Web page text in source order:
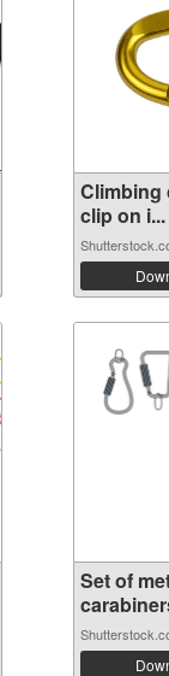
Climbing
clip on i...
Set of